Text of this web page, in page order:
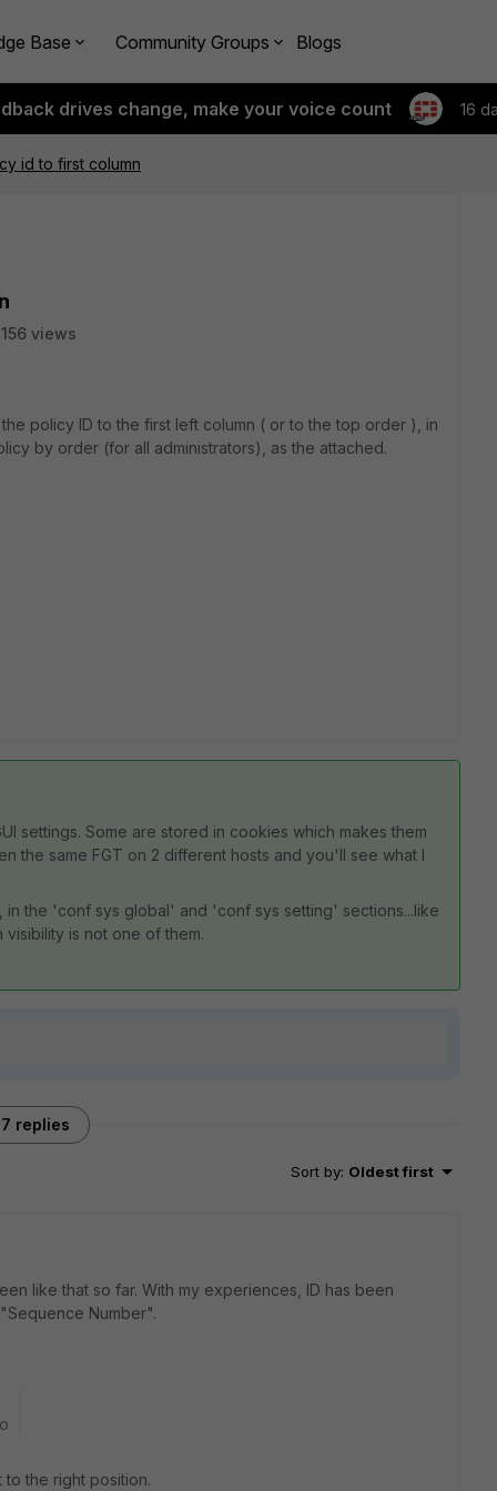
Base Community Groups Blogs
drives change, make your voice count 16
id to first column
views
policy ID to the first left column ( or to the top order ), in
by order (for all administrators), as the attached.
settings. Some are stored in cookies which makes them
the same FGT on 2 different hosts and you'll see what I
in the 'conf sys global' and 'conf sys setting' sections...like
visibility is not one of them.
7 replies
Sort by: Oldest first
like that so far. With my experiences, ID has been
Number".
to the right position.